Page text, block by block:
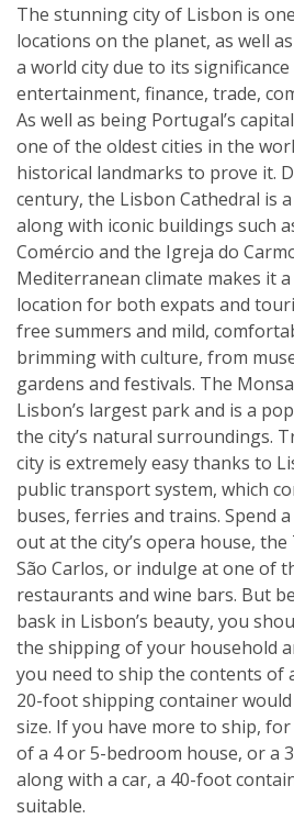
The stunning city of Lisbon is
locations on the planet, as well
a world city due to its significance
entertainment, finance, trade,
As well as being Portugal’s
one of the oldest cities in the
historical landmarks to prove it.
century, the Lisbon Cathedral is
along with iconic buildings such
Comércio and the Igreja do
Mediterranean climate makes it
location for both expats and
free summers and mild,
brimming with culture, from
gardens and festivals. The
Lisbon’s largest park and is a
the city’s natural surroundings.
city is extremely easy thanks to
public transport system, which
buses, ferries and trains. Spend
out at the city’s opera house,
São Carlos, or indulge at one of
restaurants and wine bars. But
bask in Lisbon’s beauty, you
the shipping of your household
you need to ship the contents of
20-foot shipping container
size. If you have more to ship,
of a 4 or 5-bedroom house, or a
along with a car, a 40-foot
suitable.